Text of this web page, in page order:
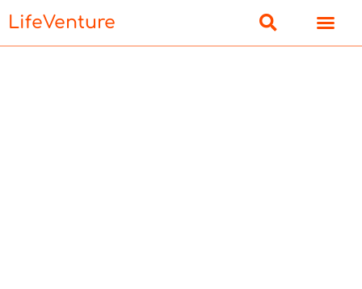
LifeVenture